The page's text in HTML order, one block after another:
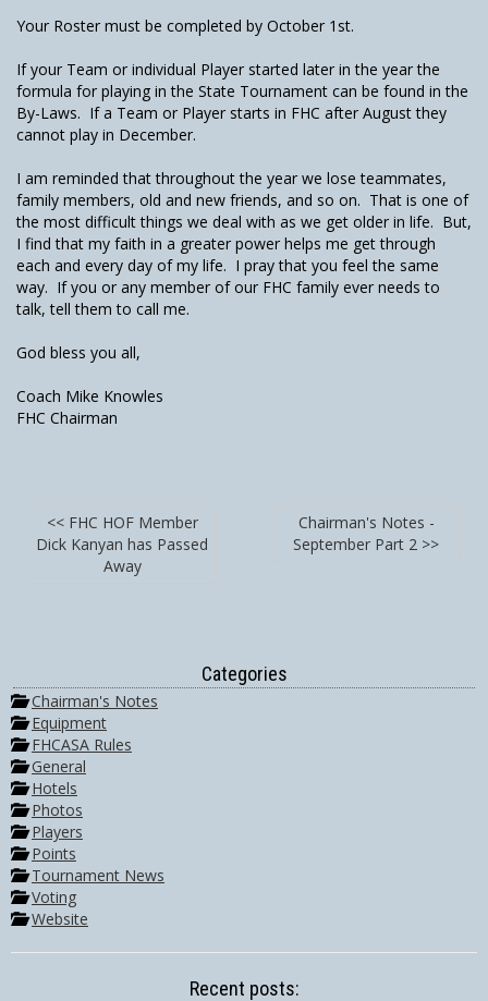
Your Roster must be completed by October 1st.
If your Team or individual Player started later in the year the
formula for playing in the State Tournament can be found in the
By-Laws. If a Team or Player starts in FHC after August they
cannot play in December.
I am reminded that throughout the year we lose teammates,
family members, old and new friends, and so on. That is one of
the most difficult things we deal with as we get older in life. But,
I find that my faith in a greater power helps me get through
each and every day of my life. I pray that you feel the same
way. If you or any member of our FHC family ever needs to
talk, tell them to call me.
God bless you all,
Coach Mike Knowles
FHC Chairman
<< FHC HOF Member
Dick Kanyan has Passed
Away
Chairman's Notes -
September Part 2 >>
Categories
Chairman's Notes
Equipment
FHCASA Rules
General
Hotels
Photos
Players
Points
Tournament News
Voting
Website
Recent posts: